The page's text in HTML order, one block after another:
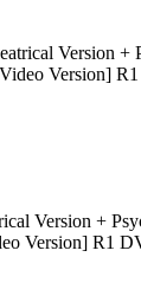
Version
Version]
Version +
Version] R1